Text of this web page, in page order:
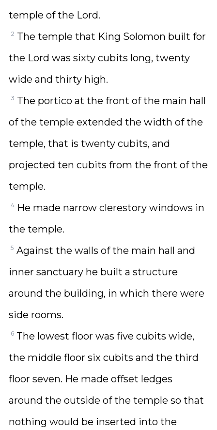
temple of the Lord.
2 The temple that King Solomon built for
the Lord was sixty cubits long, twenty
wide and thirty high.
3 The portico at the front of the main hall
of the temple extended the width of the
temple, that is twenty cubits, and
projected ten cubits from the front of the
temple.
4 He made narrow clerestory windows in
the temple.
5 Against the walls of the main hall and
inner sanctuary he built a structure
around the building, in which there were
side rooms.
6 The lowest floor was five cubits wide,
the middle floor six cubits and the third
floor seven. He made offset ledges
around the outside of the temple so that
nothing would be inserted into the